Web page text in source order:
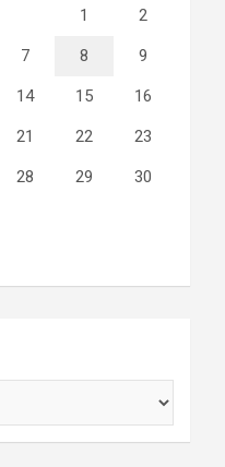
1 2
7 8 9
14 15 16
21 22 23
28 29 30